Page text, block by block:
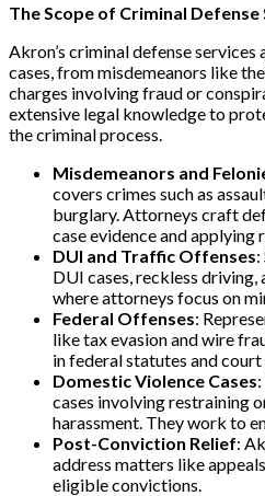
The Scope of Criminal Defense
Akron’s criminal defense
cases, from misdemeanors like
charges involving fraud or
extensive legal knowledge to
the criminal process.
Misdemeanors and
covers crimes such as
burglary. Attorneys craft
case evidence and applying
DUI and Traffic Offenses
DUI cases, reckless driving,
where attorneys focus on
Federal Offenses:
like tax evasion and wire
in federal statutes and
Domestic Violence Cases
cases involving restraining
harassment. They work to
Post-Conviction Relief:
address matters like
eligible convictions.